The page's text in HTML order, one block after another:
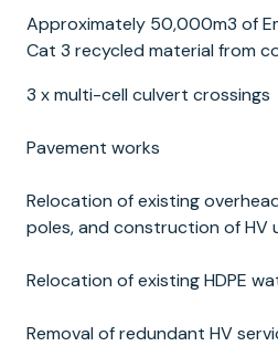
Approximately 50,000m3 of
Cat 3 recycled material from
3 x multi-cell culvert crossings
Pavement works
Relocation of existing
poles, and construction of HV
Relocation of existing HDPE
Removal of redundant HV